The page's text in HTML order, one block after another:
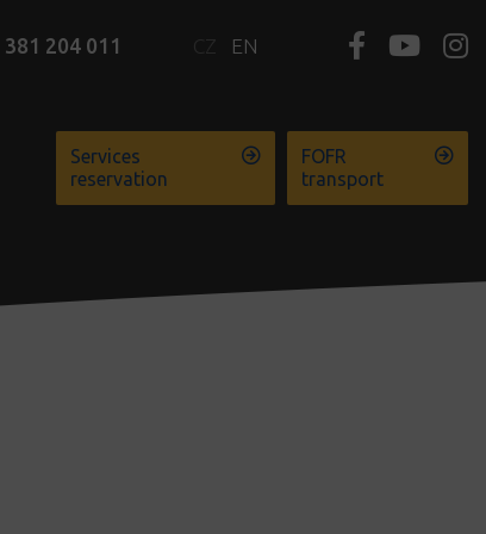
381 204 011 EN
Services
reservation
FOFR
transport